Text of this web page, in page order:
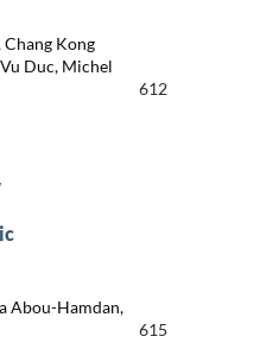
Chang Kong
Duc, Michel
612
Abou-Hamdan,
615